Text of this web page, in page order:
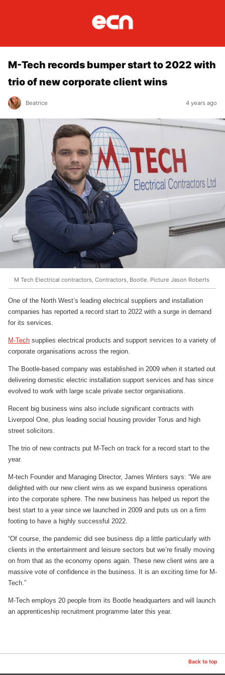
M-Tech records bumper start to 2022 with
trio of new corporate client wins
Beatrice 4 years ago
M Tech Electrical contractors, Contractors, Bootle. Picture Jason Roberts
One of the North West’s leading electrical suppliers and installation
companies has reported a record start to 2022 with a surge in demand
for its services.
M-Tech supplies electrical products and support services to a variety of
corporate organisations across the region.
The Bootle-based company was established in 2009 when it started out
delivering domestic electric installation support services and has since
evolved to work with large scale private sector organisations.
Recent big business wins also include significant contracts with
Liverpool One, plus leading social housing provider Torus and high
street solicitors.
The trio of new contracts put M-Tech on track for a record start to the
year.
M-tech Founder and Managing Director, James Winters says: “We are
delighted with our new client wins as we expand business operations
into the corporate sphere. The new business has helped us report the
best start to a year since we launched in 2009 and puts us on a firm
footing to have a highly successful 2022.
“Of course, the pandemic did see business dip a little particularly with
clients in the entertainment and leisure sectors but we’re finally moving
on from that as the economy opens again. These new client wins are a
massive vote of confidence in the business. It is an exciting time for M-
Tech.”
M-Tech employs 20 people from its Bootle headquarters and will launch
an apprenticeship recruitment programme later this year.
Back to top